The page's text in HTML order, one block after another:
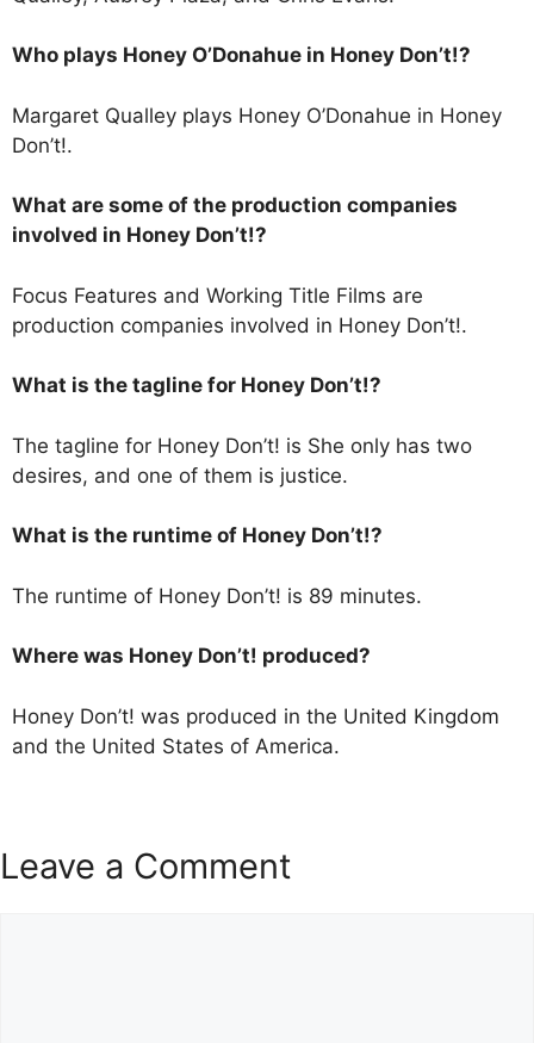
Who plays Honey O’Donahue in Honey Don’t!?
Margaret Qualley plays Honey O’Donahue in Honey
Don’t!.
What are some of the production companies
involved in Honey Don’t!?
Focus Features and Working Title Films are
production companies involved in Honey Don’t!.
What is the tagline for Honey Don’t!?
The tagline for Honey Don’t! is She only has two
desires, and one of them is justice.
What is the runtime of Honey Don’t!?
The runtime of Honey Don’t! is 89 minutes.
Where was Honey Don’t! produced?
Honey Don’t! was produced in the United Kingdom
and the United States of America.
Leave a Comment